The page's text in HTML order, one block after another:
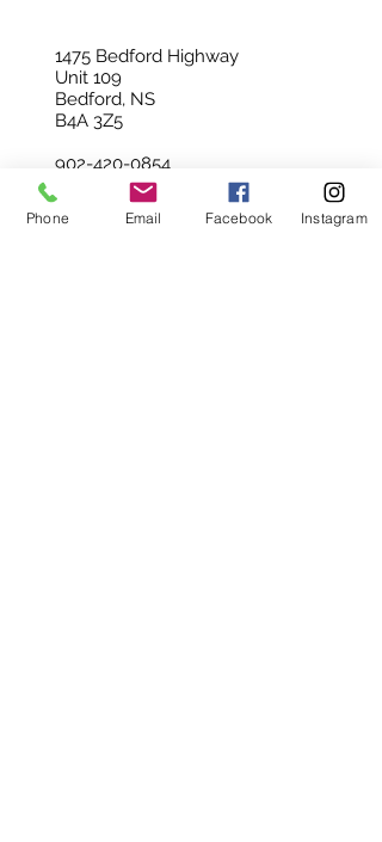
1475 Bedford Highway
Unit 109
Bedford, NS
B4A 3Z5
902-420-0854
info@viewpointgallery.ca
Phone Email Facebook Instagram